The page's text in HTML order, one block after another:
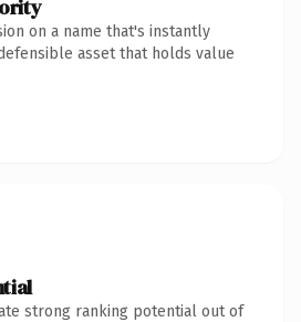
on a name that's instantly
asset that holds value
strong ranking potential out of